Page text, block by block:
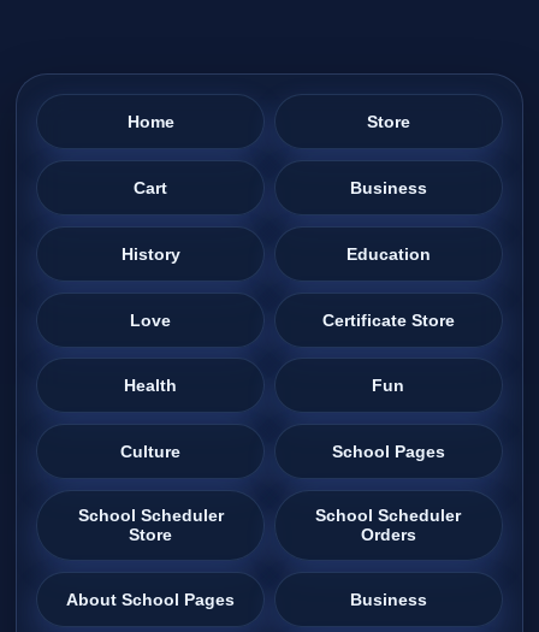
Home Store
Cart Business
History Education
Love Certificate Store
Health Fun
Culture School Pages
School Scheduler
Store
School Scheduler
Orders
About School Pages Business